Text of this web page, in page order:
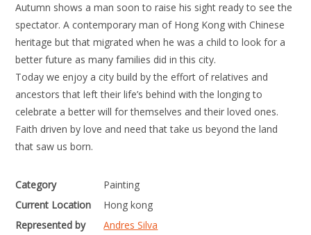
Autumn shows a man soon to raise his sight ready to see the
spectator. A contemporary man of Hong Kong with Chinese
heritage but that migrated when he was a child to look for a
better future as many families did in this city.
Today we enjoy a city build by the effort of relatives and
ancestors that left their life’s behind with the longing to
celebrate a better will for themselves and their loved ones.
Faith driven by love and need that take us beyond the land
that saw us born.
Category
Painting
Current Location
Hong kong
Represented by
Andres Silva